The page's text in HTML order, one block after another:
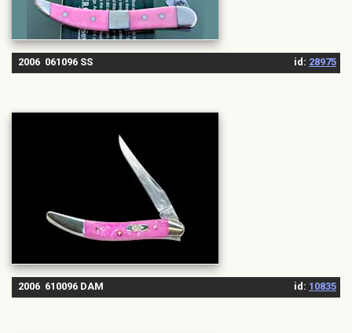
2006 061096 SS id: 28975
2006 610096 DAM id: 10835